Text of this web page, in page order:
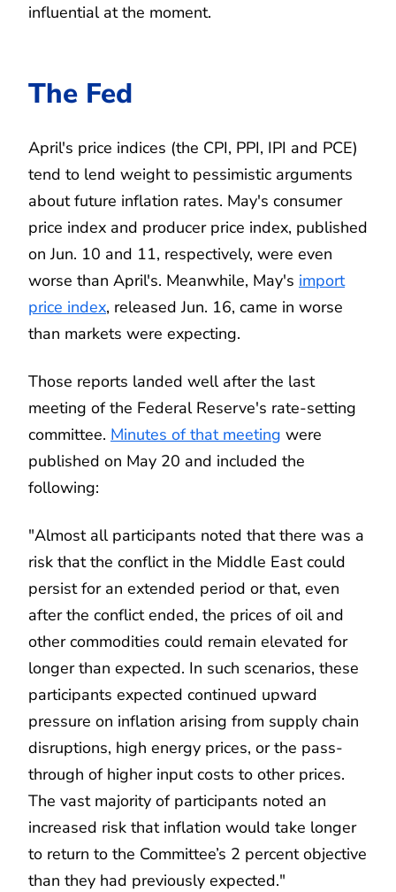
influential at the moment.
The Fed
April's price indices (the CPI, PPI, IPI and PCE)
tend to lend weight to pessimistic arguments
about future inflation rates. May's consumer
price index and producer price index, published
on Jun. 10 and 11, respectively, were even
worse than April's. Meanwhile, May's import
price index, released Jun. 16, came in worse
than markets were expecting.
Those reports landed well after the last
meeting of the Federal Reserve's rate-setting
committee. Minutes of that meeting were
published on May 20 and included the
following:
"Almost all participants noted that there was a
risk that the conflict in the Middle East could
persist for an extended period or that, even
after the conflict ended, the prices of oil and
other commodities could remain elevated for
longer than expected. In such scenarios, these
participants expected continued upward
pressure on inflation arising from supply chain
disruptions, high energy prices, or the pass-
through of higher input costs to other prices.
The vast majority of participants noted an
increased risk that inflation would take longer
to return to the Committee’s 2 percent objective
than they had previously expected."